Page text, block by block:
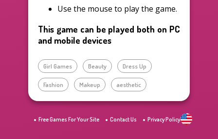
Use the mouse to play the game.
This game can be played both on PC
and mobile devices
Girl Games Beauty Dress Up
Fashion Makeup aesthetic
Free Games For Your Site Contact Us Privacy Policy